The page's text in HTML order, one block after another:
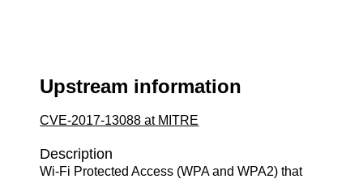
Upstream information
CVE-2017-13088 at MITRE
Description
Wi-Fi Protected Access (WPA and WPA2) that